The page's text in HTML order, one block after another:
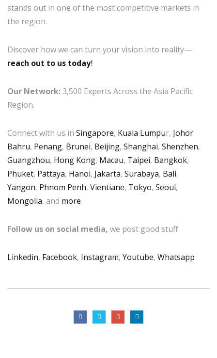
stands out in one of the most competitive markets in
the region.
Discover how we can turn your vision into reality—
reach out to us today!
Our Network:3,500 Experts Across the Asia Pacific
Region.
Connect with us in Singapore, Kuala Lumpur, Johor
Bahru, Penang, Brunei, Beijing, Shanghai, Shenzhen,
Guangzhou, Hong Kong, Macau, Taipei, Bangkok,
Phuket, Pattaya, Hanoi, Jakarta, Surabaya, Bali,
Yangon, Phnom Penh, Vientiane, Tokyo, Seoul,
Mongolia, and more.
Follow us on social media, we post good stuff
Linkedin, Facebook, Instagram, Youtube, Whatsapp